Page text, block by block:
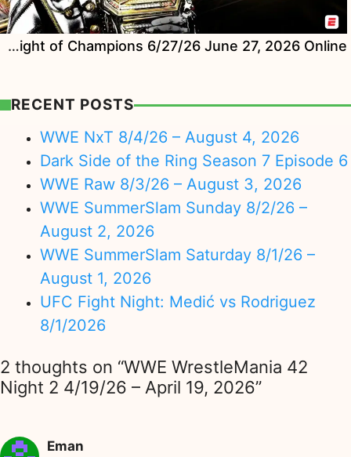
Watch WWE Night of Champions 6/27/26 June 27, 2026 Online
RECENT POSTS
WWE NxT 8/4/26 – August 4, 2026
Dark Side of the Ring Season 7 Episode 6
WWE Raw 8/3/26 – August 3, 2026
WWE SummerSlam Sunday 8/2/26 –
August 2, 2026
WWE SummerSlam Saturday 8/1/26 –
August 1, 2026
UFC Fight Night: Medić vs Rodriguez
8/1/2026
2 thoughts on “WWE WrestleMania 42
Night 2 4/19/26 – April 19, 2026”
Eman